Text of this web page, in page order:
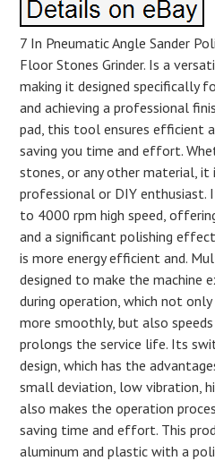
7 In Pneumatic Angle Sander
Floor Stones Grinder. Is a
making it designed specifically
and achieving a professional
pad, this tool ensures efficient
saving you time and effort.
stones, or any other material, it
professional or DIY enthusiast.
to 4000 rpm high speed,
and a significant polishing
is more energy efficient and.
designed to make the machine
during operation, which not
more smoothly, but also
prolongs the service life. Its
design, which has the
small deviation, low vibration,
also makes the operation
saving time and effort. This
aluminum and plastic with a